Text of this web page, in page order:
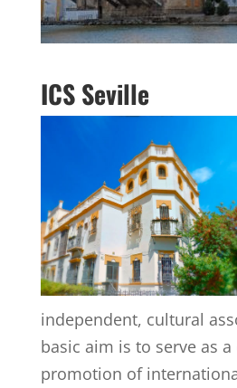
ICS Seville
independent, cultural
basic aim is to serve as
promotion of